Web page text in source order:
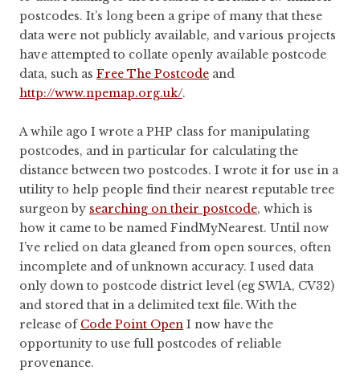
postcodes. It’s long been a gripe of many that these
data were not publicly available, and various projects
have attempted to collate openly available postcode
data, such as Free The Postcode and
http://www.npemap.org.uk/.
A while ago I wrote a PHP class for manipulating
postcodes, and in particular for calculating the
distance between two postcodes. I wrote it for use in a
utility to help people find their nearest reputable tree
surgeon by searching on their postcode, which is
how it came to be named FindMyNearest. Until now
I’ve relied on data gleaned from open sources, often
incomplete and of unknown accuracy. I used data
only down to postcode district level (eg SW1A, CV32)
and stored that in a delimited text file. With the
release of Code Point Open I now have the
opportunity to use full postcodes of reliable
provenance.